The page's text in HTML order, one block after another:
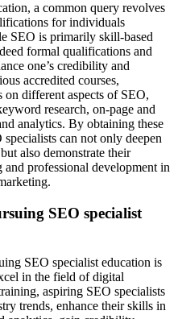
a common query revolves
for individuals
SEO is primarily skill-based
formal qualifications and
one’s credibility and
accredited courses,
different aspects of SEO,
research, on-page and
analytics. By obtaining these
can not only deepen
also demonstrate their
professional development in
SEO specialist
SEO specialist education is
in the field of digital
aspiring SEO specialists
trends, enhance their skills in